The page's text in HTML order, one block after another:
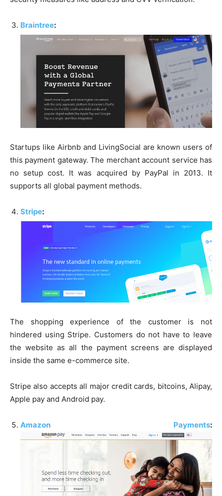
Braintree:
Startups like Airbnb and LivingSocial are known users of
this payment gateway. The merchant account service has
no setup cost. It was acquired by PayPal in 2013. It
supports all global payment methods.
Stripe:
The shopping experience of the customer is not
hindered using Stripe. Customers do not have to leave
the website as all the payment screens are displayed
inside the same e-commerce site.
Stripe also accepts all major credit cards, bitcoins, Alipay,
Apple pay and Android pay.
Amazon Payments: